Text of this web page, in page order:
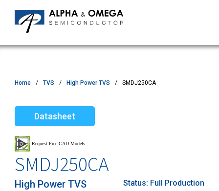
Home TVS High Power TVS SMDJ250CA
Datasheet
SMDJ250CA
High Power TVS Status: Full Production